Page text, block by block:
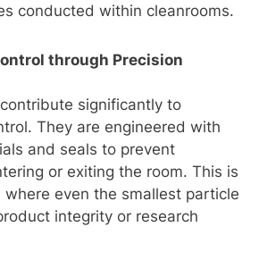
conducted within cleanrooms.
through Precision
significantly to
They are engineered with
and seals to prevent
or exiting the room. This is
even the smallest particle
integrity or research